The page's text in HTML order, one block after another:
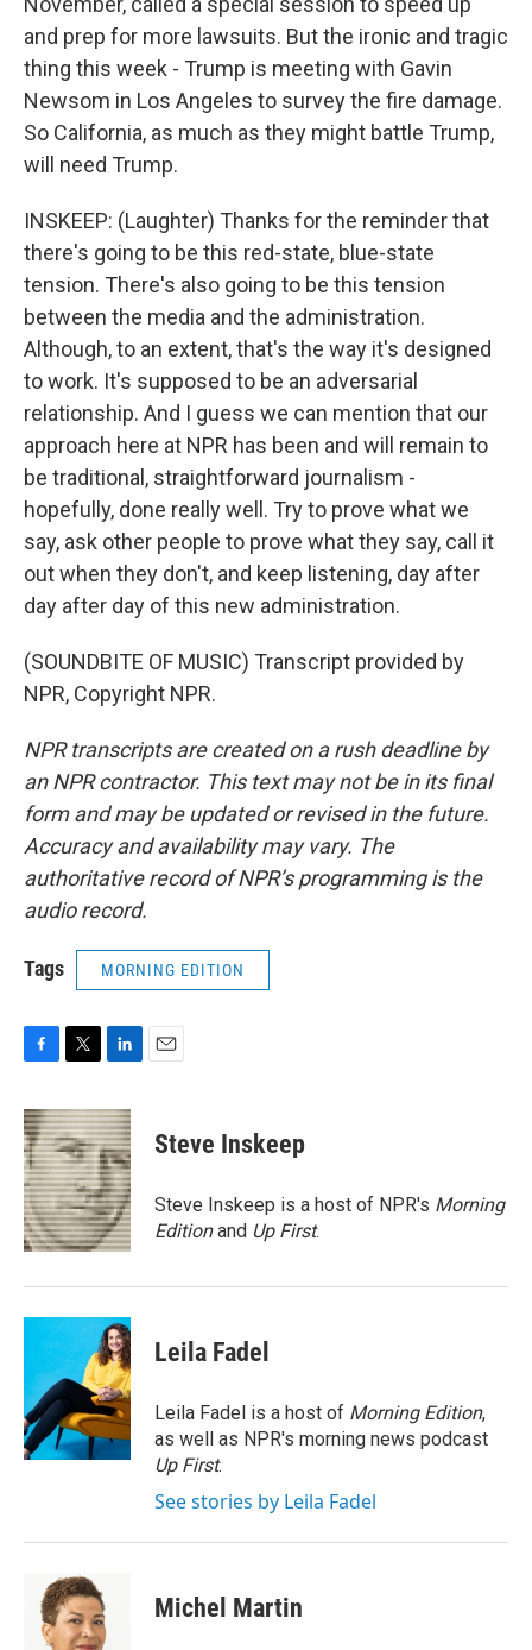
and prep for more lawsuits. But the ironic and tragic
thing this week - Trump is meeting with Gavin
Newsom in Los Angeles to survey the fire damage.
So California, as much as they might battle Trump,
will need Trump.
INSKEEP: (Laughter) Thanks for the reminder that
there's going to be this red-state, blue-state
tension. There's also going to be this tension
between the media and the administration.
Although, to an extent, that's the way it's designed
to work. It's supposed to be an adversarial
relationship. And I guess we can mention that our
approach here at NPR has been and will remain to
be traditional, straightforward journalism -
hopefully, done really well. Try to prove what we
say, ask other people to prove what they say, call it
out when they don't, and keep listening, day after
day after day of this new administration.
(SOUNDBITE OF MUSIC) Transcript provided by
NPR, Copyright NPR.
NPR transcripts are created on a rush deadline by
an NPR contractor. This text may not be in its final
form and may be updated or revised in the future.
Accuracy and availability may vary. The
authoritative record of NPR’s programming is the
audio record.
Tags MORNING EDITION
c
e
b
o
o
k
i
t
t
e
r
n
k
e
d
I
n
Steve Inskeep
Steve Inskeep is a host of NPR's Morning
Editionand Up First.
Leila Fadel
Leila Fadel is a host of Morning Edition,
as well as NPR's morning news podcast
Up First.
See stories by Leila Fadel
Michel Martin